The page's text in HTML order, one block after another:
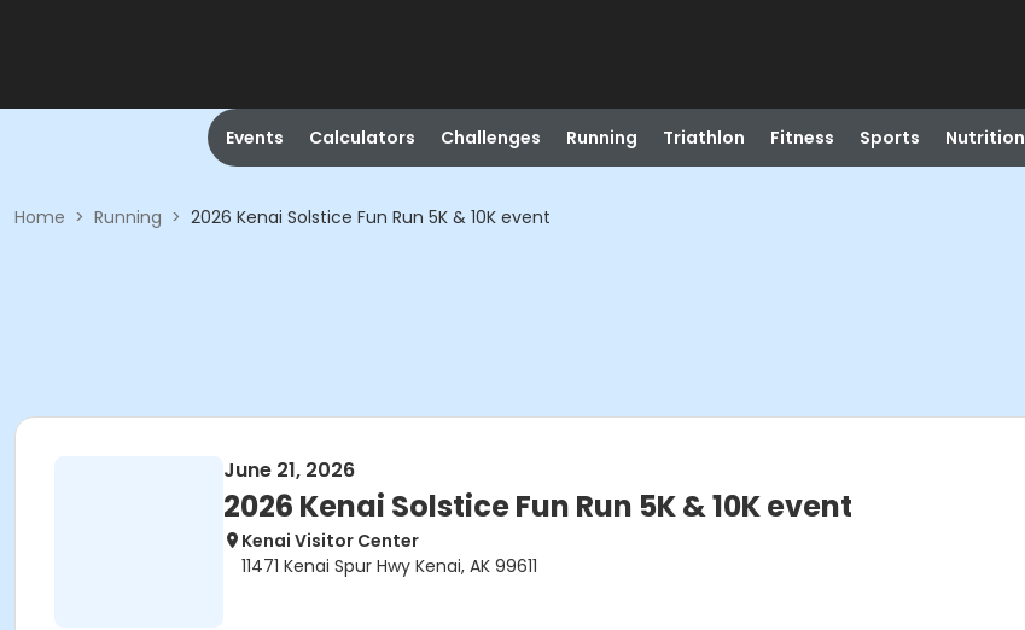
Events Calculators Challenges Running Triathlon Fitness Sports Nutrition
Home > Running > 2026 Kenai Solstice Fun Run 5K & 10K event
June 21, 2026
2026 Kenai Solstice Fun Run 5K & 10K event
Kenai Visitor Center
11471 Kenai Spur Hwy Kenai, AK 99611